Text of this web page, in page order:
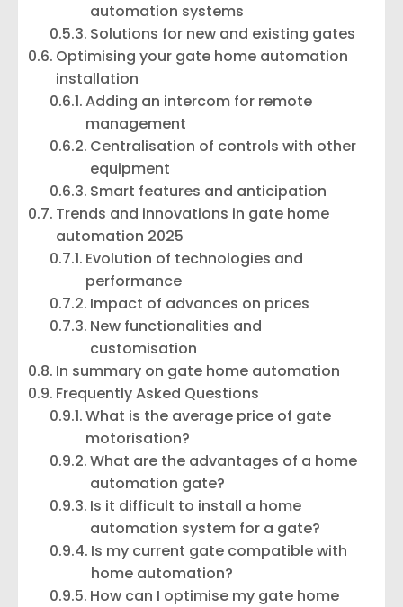
automation systems
Solutions for new and existing gates
Optimising your gate home automation
installation
Adding an intercom for remote
management
Centralisation of controls with other
equipment
Smart features and anticipation
Trends and innovations in gate home
automation 2025
Evolution of technologies and
performance
Impact of advances on prices
New functionalities and
customisation
In summary on gate home automation
Frequently Asked Questions
What is the average price of gate
motorisation?
What are the advantages of a home
automation gate?
Is it difficult to install a home
automation system for a gate?
Is my current gate compatible with
home automation?
How can I optimise my gate home